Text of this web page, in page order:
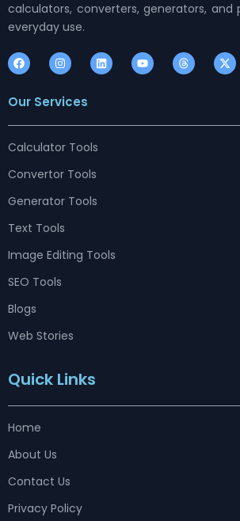
calculators, converters, generators,
everyday use.
F
a
c
b
o
I
n
s
a
r
m
L
i
n
i
Y
o
u
e
T
h
r
s
X
-
t
t
Our Services
Calculator Tools
Convertor Tools
Generator Tools
Text Tools
Image Editing Tools
SEO Tools
Blogs
Web Stories
Quick Links
Home
About Us
Contact Us
Privacy Policy